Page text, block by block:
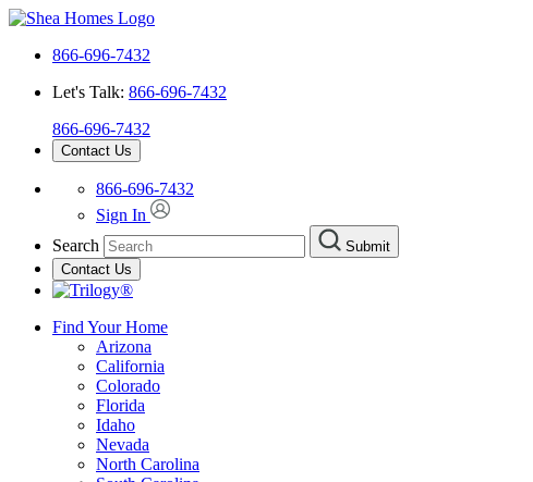
866-696-7432
Let's Talk: 866-696-7432
866-696-7432
Contact Us
866-696-7432
Sign In
Search
Submit
Contact Us
Find Your Home
Arizona
California
Colorado
Florida
Idaho
Nevada
North Carolina